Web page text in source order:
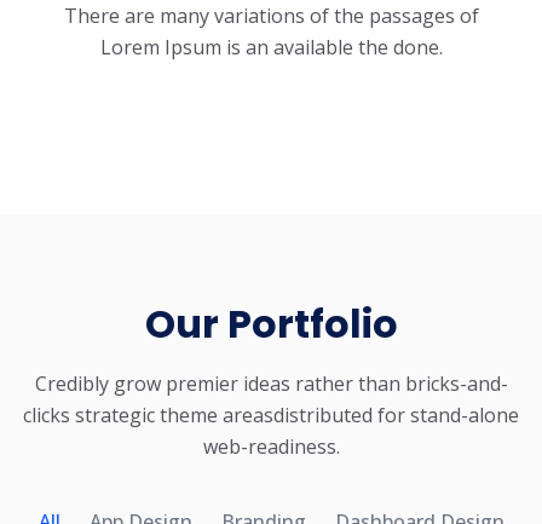
There are many variations of the passages of
Lorem Ipsum is an available the done.
Our Portfolio
Credibly grow premier ideas rather than bricks-and-
clicks strategic theme areasdistributed for stand-alone
web-readiness.